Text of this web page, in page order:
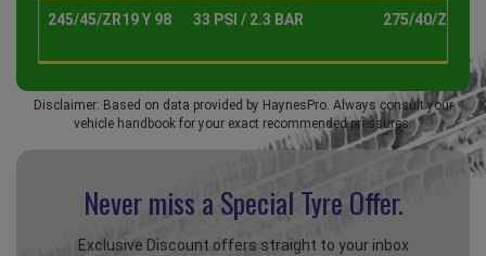
245/45/ZR19 Y 98 33 PSI / 2.3 BAR 275/40/ZR19
Disclaimer: Based on data provided by HaynesPro. Always consult your
vehicle handbook for your exact recommended pressures.
Never miss a Special Tyre Offer.
Exclusive Discount offers straight to your inbox